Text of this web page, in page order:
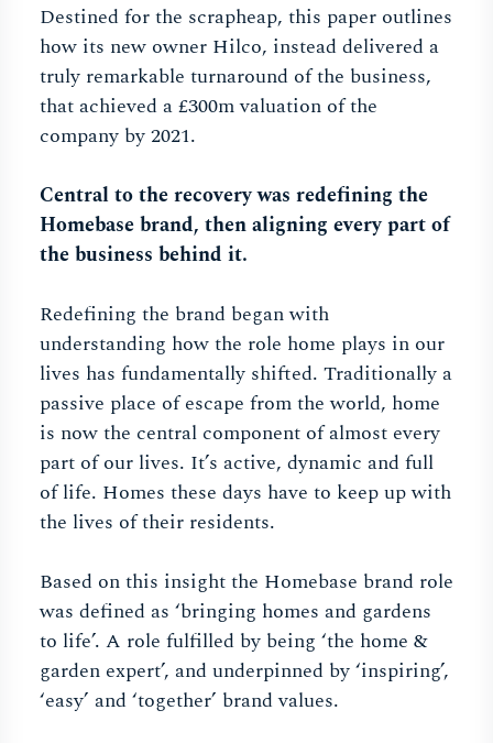
Destined for the scrapheap, this paper outlines
how its new owner Hilco, instead delivered a
truly remarkable turnaround of the business,
that achieved a £300m valuation of the
company by 2021.
Central to the recovery was redefining the
Homebase brand, then aligning every part of
the business behind it.
Redefining the brand began with
understanding how the role home plays in our
lives has fundamentally shifted. Traditionally a
passive place of escape from the world, home
is now the central component of almost every
part of our lives. It’s active, dynamic and full
of life. Homes these days have to keep up with
the lives of their residents.
Based on this insight the Homebase brand role
was defined as ‘bringing homes and gardens
to life’. A role fulfilled by being ‘the home &
garden expert’, and underpinned by ‘inspiring’,
‘easy’ and ‘together’ brand values.